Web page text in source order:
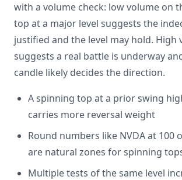
with a volume check: low volume on
top at a major level suggests the
justified and the level may hold. High
suggests a real battle is underway
candle likely decides the direction.
A spinning top at a prior swing
carries more reversal weight
Round numbers like NVDA at 100
are natural zones for spinning
Multiple tests of the same level